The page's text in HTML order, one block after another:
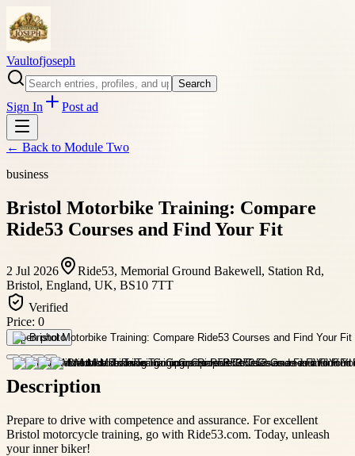
Vaultofjoseph
Search
Sign In Post ad
← Back to Module Two
business
Bristol Motorbike Training: Compare
Ride53 Courses and Find Your Fit
2 Jul 2026
Ride53, Memorial Ground Bakewell, Station Rd,
Bristol, England, UK, BS10 7TT
Verified
Price: 0
Open photo
Description
Prepare to drive with competence and assurance. For excellent
Bristol motorcycle training, go with Ride53.com. Today, unleash
your inner biker!